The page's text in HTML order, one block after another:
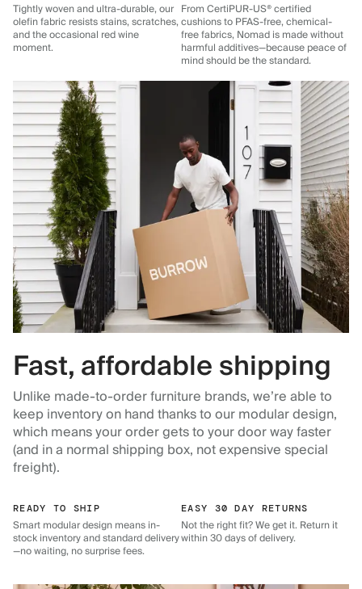
Tightly woven and ultra-durable, our
olefin fabric resists stains, scratches,
and the occasional red wine
moment.
From CertiPUR-US® certified
cushions to PFAS-free, chemical-
free fabrics, Nomad is made without
harmful additives—because peace of
mind should be the standard.
Fast, affordable shipping
Unlike made-to-order furniture brands, we’re able to
keep inventory on hand thanks to our modular design,
which means your order gets to your door way faster
(and in a normal shipping box, not expensive special
freight).
READY TO SHIP
Smart modular design means in-
stock inventory and standard delivery
—no waiting, no surprise fees.
EASY 30 DAY RETURNS
Not the right fit? We get it. Return it
within 30 days of delivery.